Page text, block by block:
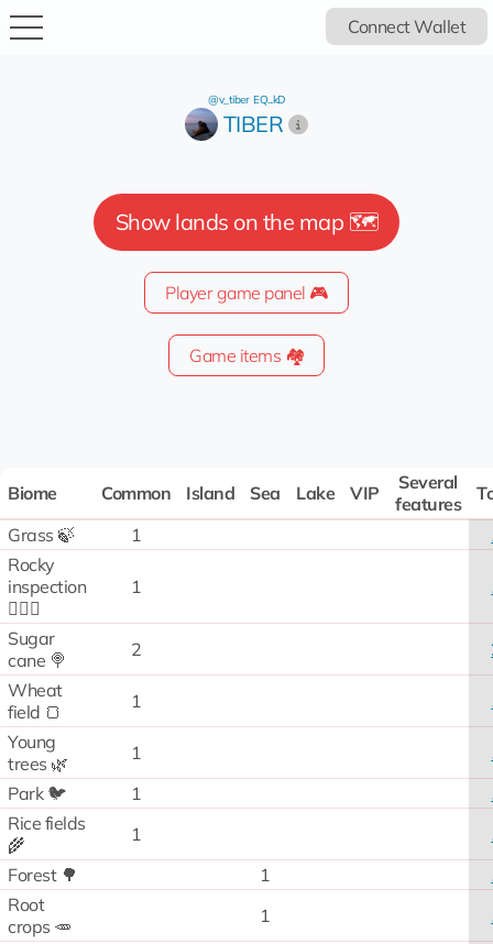
Connect Wallet
TIBER
@v_tiber EQ...kD
Show lands on the map 🗺️
Player game panel 🎮
Game items 🏘️
Biome Common Island Sea Lake VIP
Several
features
Grass 🍃
1
Rocky
inspection
🧗🏻‍♂️
1
Sugar
cane 🍭
2
Wheat
field 🍞
1
Young
trees 🌿
1
Park 🐦
1
Rice fields
🌾
1
Forest 🌳
1
Root
crops 🥕
1